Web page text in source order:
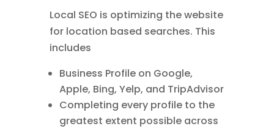
Local SEO is optimizing the website
for location based searches. This
includes
Business Profile on Google,
Apple, Bing, Yelp, and TripAdvisor
Completing every profile to the
greatest extent possible across